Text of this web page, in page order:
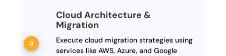
Cloud Architecture &
Migration
Execute cloud migration strategies using
services like AWS, Azure, and Google